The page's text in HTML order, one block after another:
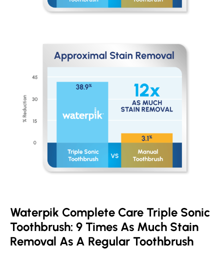
Waterpik Complete Care Triple Sonic
Toothbrush: 9 Times As Much Stain
Removal As A Regular Toothbrush